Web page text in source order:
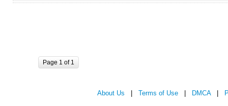
Page 1 of 1
About Us Terms of Use DMCA|